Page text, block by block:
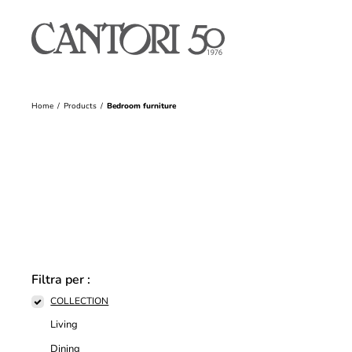
Home Products Bedroom furniture
Filtra per :
COLLECTION
Living
Dining